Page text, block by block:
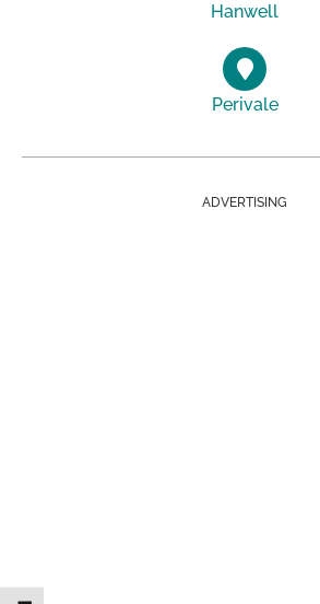
Hanwell
Perivale
ADVERTISING